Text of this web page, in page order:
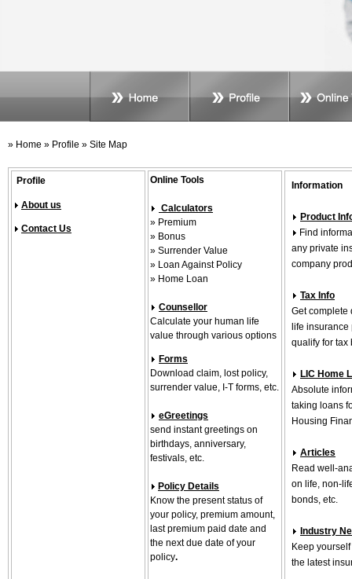
» Home » Profile » Site Map
Profile
About us
Contact Us
Online Tools
Calculators
» Premium
» Bonus
» Surrender Value
» Loan Against Policy
» Home Loan
Counsellor
Calculate your human life
value through various options
Forms
Download claim, lost policy,
surrender value, I-T forms, etc.
eGreetings
send instant greetings on
birthdays, anniversary,
festivals, etc.
Policy Details
Know the present status of
your policy, premium amount,
last premium paid date and
the next due date of your
policy.
Information
Product
Find
any private
company
Tax Info
Get complete
life
qualify for tax
LIC Home
Absolute
taking loans
Housing
Articles
Read well-
on life, non-
bonds, etc.
Industry
Keep
the latest